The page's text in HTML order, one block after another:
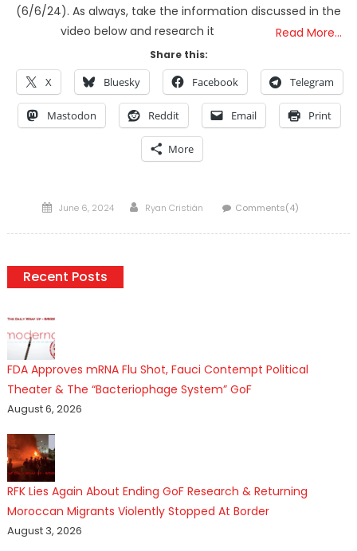
(6/6/24). As always, take the information discussed in the
video below and research it
Read More…
Share this:
X Bluesky Facebook Telegram
Mastodon Reddit Email Print
More
Posted
June 6, 2024 Author
Ryan Cristián Comments(4)
Recent Posts
FDA Approves mRNA Flu Shot, Fauci Contempt Political
Theater & The “Bacteriophage System” GoF
August 6, 2026
RFK Lies Again About Ending GoF Research & Returning
Moroccan Migrants Violently Stopped At Border
August 3, 2026